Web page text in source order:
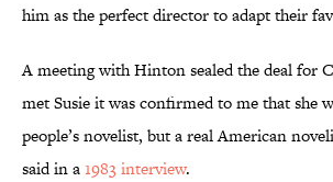
him as the perfect director to adapt their
A meeting with Hinton sealed the deal for
met Susie it was confirmed to me that she
people’s novelist, but a real American
said in a1983 interview.